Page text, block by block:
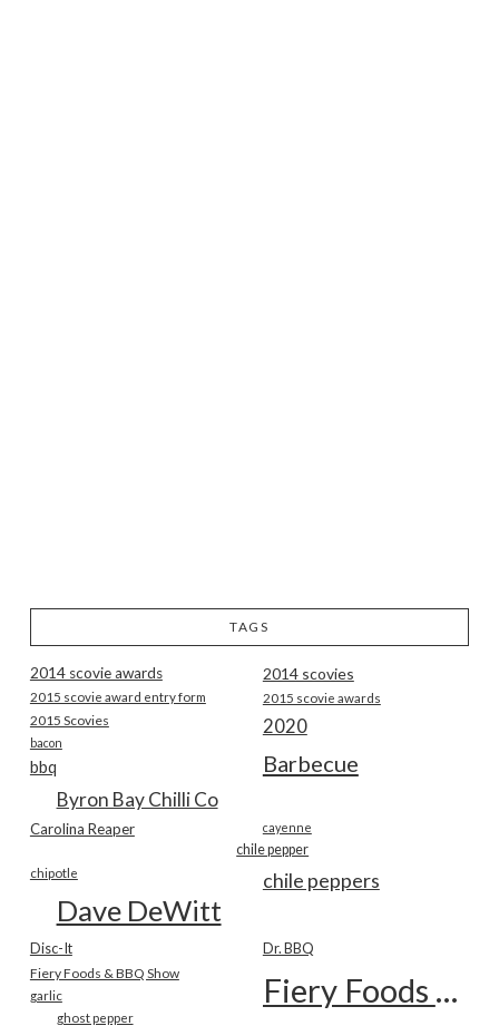
TAGS
2014 scovie awards 2014 scovies
2015 scovie award entry form 2015 scovie awards
2015 Scovies 2020
bacon
Barbecue
bbq
Byron Bay Chilli Co
Carolina Reaper cayenne
chile pepper
chile peppers
chipotle
Dave DeWitt
Disc-It Dr. BBQ
Fiery Foods & BBQ Show Fiery Foods Show
garlic
ghost pepper